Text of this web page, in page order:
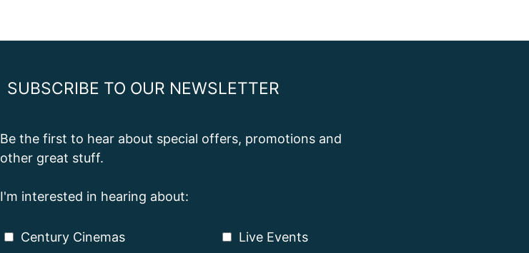
SUBSCRIBE TO OUR NEWSLETTER
Be the first to hear about special offers, promotions and
other great stuff.
I'm interested in hearing about:
Century Cinemas Live Events